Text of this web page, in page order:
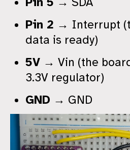
Pin 2 → Interrupt
data is ready)
5V → Vin (the
3.3V regulator)
GND → GND